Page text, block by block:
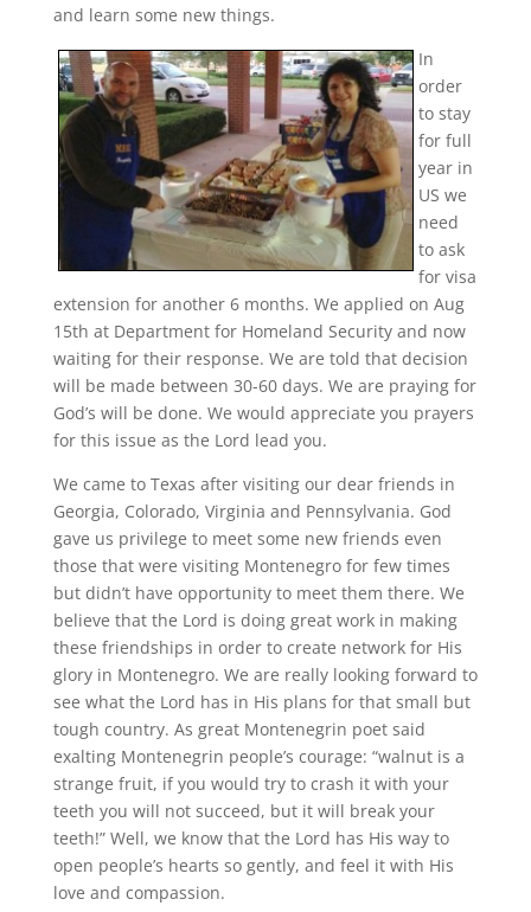
and learn some new things.
In
order
to stay
for full
year in
US we
need
to ask
for visa
extension for another 6 months. We applied on Aug
15th at Department for Homeland Security and now
waiting for their response. We are told that decision
will be made between 30-60 days. We are praying for
God’s will be done. We would appreciate you prayers
for this issue as the Lord lead you.
We came to Texas after visiting our dear friends in
Georgia, Colorado, Virginia and Pennsylvania. God
gave us privilege to meet some new friends even
those that were visiting Montenegro for few times
but didn’t have opportunity to meet them there. We
believe that the Lord is doing great work in making
these friendships in order to create network for His
glory in Montenegro. We are really looking forward to
see what the Lord has in His plans for that small but
tough country. As great Montenegrin poet said
exalting Montenegrin people’s courage: “walnut is a
strange fruit, if you would try to crash it with your
teeth you will not succeed, but it will break your
teeth!” Well, we know that the Lord has His way to
open people’s hearts so gently, and feel it with His
love and compassion.